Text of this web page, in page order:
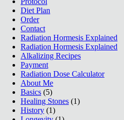
Diet Plan
Order
Contact
Radiation Hormesis Explained
Radiation Hormesis Explained
Alkalizing Recipes
Payment
Radiation Dose Calculator
About Me
Basics (5)
Healing Stones (1)
History (1)